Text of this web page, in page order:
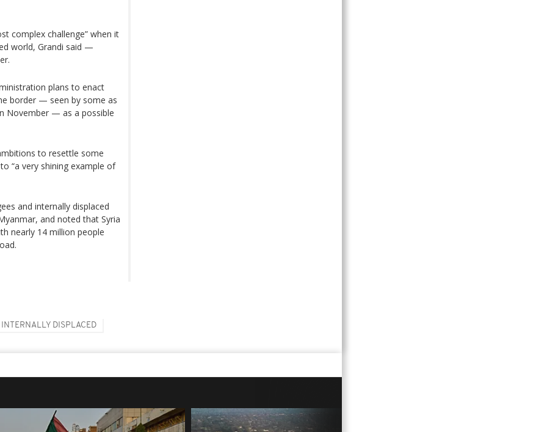
complex challenge” when it
world, Grandi said —
plans to enact
border — seen by some as
November — as a possible
to resettle some
“a very shining example of
and internally displaced
and noted that Syria
nearly 14 million people
INTERNALLY DISPLACED